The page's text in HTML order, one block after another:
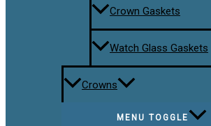
Crown Gaskets
Watch Glass Gaskets
Crowns
MENU TOGGLE